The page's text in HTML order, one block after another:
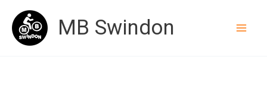
content
MB Swindon